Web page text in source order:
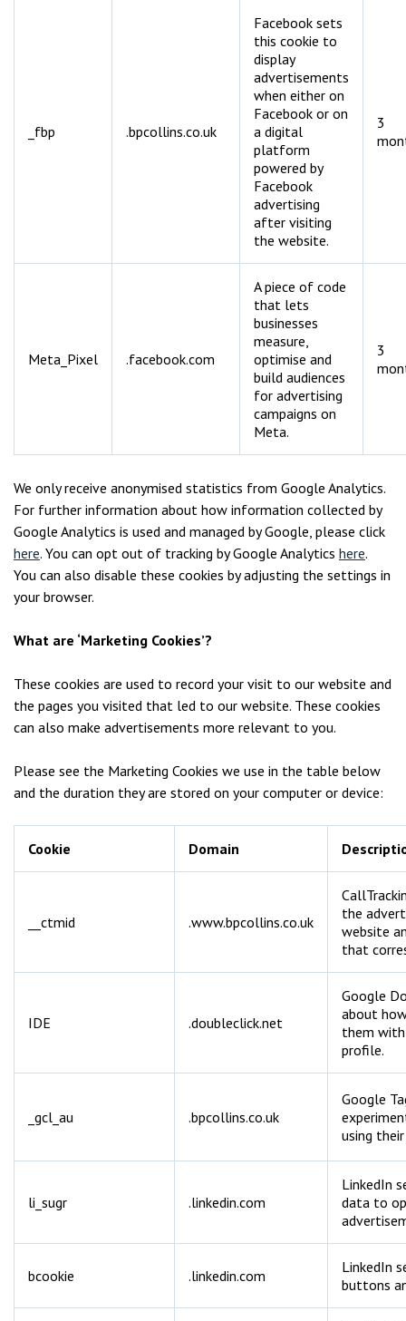
_fbp .bpcollins.co.uk
Facebook sets
this cookie to
display
advertisements
when either on
Facebook or on
a digital
platform
powered by
Facebook
advertising
after visiting
the website.
3
Meta_Pixel .facebook.com
A piece of code
that lets
businesses
measure,
optimise and
build audiences
for advertising
campaigns on
Meta.
3
We only receive anonymised statistics from Google Analytics.
For further information about how information collected by
Google Analytics is used and managed by Google, please click
here. You can opt out of tracking by Google Analytics here.
You can also disable these cookies by adjusting the settings in
your browser.
What are ‘Marketing Cookies’?
These cookies are used to record your visit to our website and
the pages you visited that led to our website. These cookies
can also make advertisements more relevant to you.
Please see the Marketing Cookies we use in the table below
and the duration they are stored on your computer or device:
Cookie Domain
__ctmid .www.bpcollins.co.uk
the
website
that
IDE .doubleclick.net
Google
about
them
profile.
_gcl_au .bpcollins.co.uk
Google
using
li_sugr .linkedin.com
LinkedIn
data to
bcookie .linkedin.com
LinkedIn
buttons